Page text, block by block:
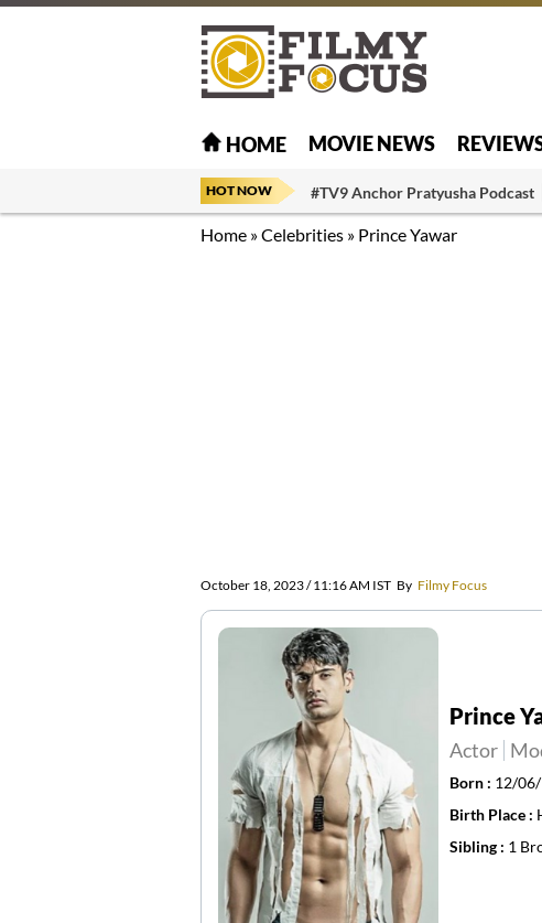
HOME MOVIE NEWS
HOT NOW #TV9 Anchor Pratyusha Podcast
Home »Celebrities » Prince Yawar
October 18, 2023 / 11:16 AM IST By Filmy Focus
Prince
Actor
Born : 12/
Birth Place :
Sibling : 1